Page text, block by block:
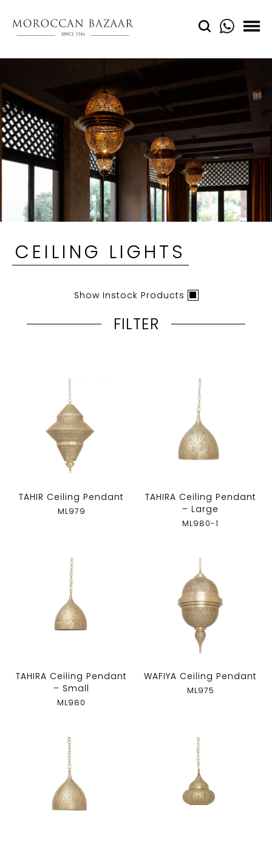
CEILING LIGHTS
FILTER
Show Instock Products
TAHIR Ceiling Pendant
ML979
TAHIRA Ceiling Pendant
– Large
ML980-1
TAHIRA Ceiling Pendant
– Small
ML980
WAFIYA Ceiling Pendant
ML975